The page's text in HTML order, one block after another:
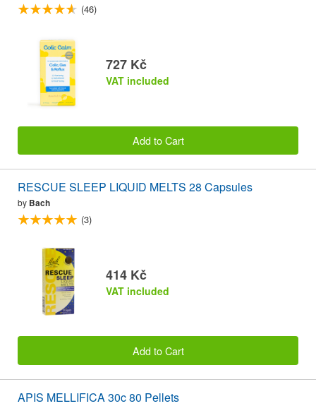
(46)
727 Kč
VAT included
Add to Cart
RESCUE SLEEP LIQUID MELTS 28 Capsules
by Bach
(3)
414 Kč
VAT included
Add to Cart
APIS MELLIFICA 30c 80 Pellets